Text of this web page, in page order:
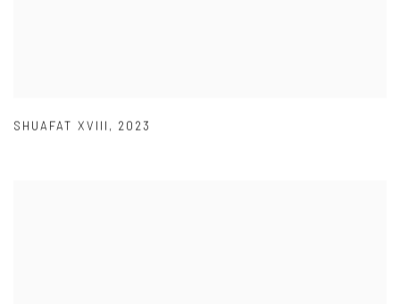
SHUAFAT XVIII , 2023